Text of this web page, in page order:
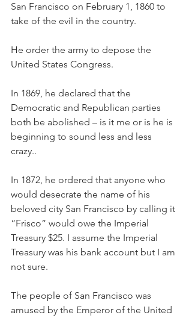
San Francisco on February 1, 1860 to
take of the evil in the country.
He order the army to depose the
United States Congress.
In 1869, he declared that the
Democratic and Republican parties
both be abolished – is it me or is he is
beginning to sound less and less
crazy..
In 1872, he ordered that anyone who
would desecrate the name of his
beloved city San Francisco by calling it
“Frisco” would owe the Imperial
Treasury $25. I assume the Imperial
Treasury was his bank account but I am
not sure.
The people of San Francisco was
amused by the Emperor of the United